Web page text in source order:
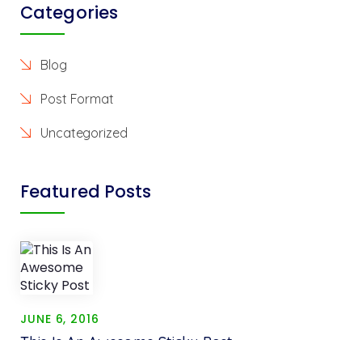
Categories
Blog
Post Format
Uncategorized
Featured Posts
JUNE 6, 2016